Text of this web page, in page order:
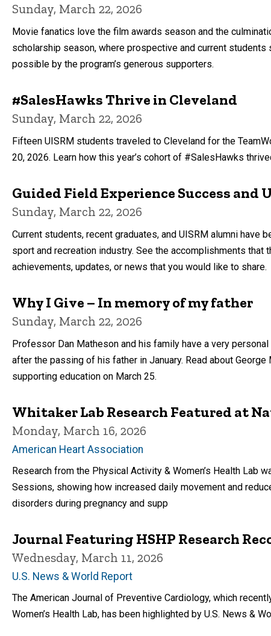
Sunday, March 22, 2026
Movie fanatics love the film awards season and the
scholarship season, where prospective and current
possible by the program’s generous supporters.
#SalesHawks Thrive in Cleveland
Sunday, March 22, 2026
Fifteen UISRM students traveled to Cleveland for the
20, 2026. Learn how this year’s cohort of #SalesHawks
Guided Field Experience Success and
Sunday, March 22, 2026
Current students, recent graduates, and UISRM alumni have
sport and recreation industry. See the accomplishments that
achievements, updates, or news that you would like to share.
Why I Give – In memory of my father
Sunday, March 22, 2026
Professor Dan Matheson and his family have a very
after the passing of his father in January. Read about
supporting education on March 25.
Whitaker Lab Research Featured at
Monday, March 16, 2026
American Heart Association
Research from the Physical Activity & Women’s Health Lab
Sessions, showing how increased daily movement and
disorders during pregnancy and supp
Journal Featuring HSHP Research
Wednesday, March 11, 2026
U.S. News & World Report
The American Journal of Preventive Cardiology, which
Women’s Health Lab, has been highlighted by U.S. News &